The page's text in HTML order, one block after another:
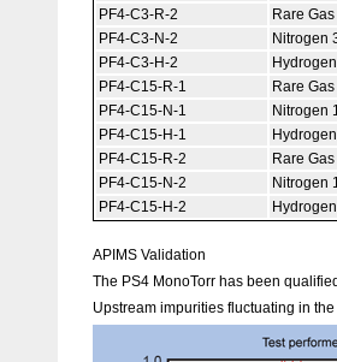
PF4-C3-R-2
Rare
PF4-C3-N-2
Nitrogen
PF4-C3-H-2
PF4-C15-R-1
Rare
PF4-C15-N-1
Nitrogen
PF4-C15-H-1
PF4-C15-R-2
Rare
PF4-C15-N-2
Nitrogen
PF4-C15-H-2
APIMS Validation
The PS4 MonoTorr has been
Upstream impurities fluctuating in